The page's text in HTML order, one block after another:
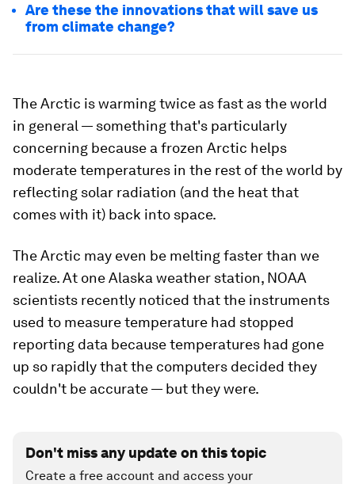
Are these the innovations that will save us
from climate change?
The Arctic is warming twice as fast as the world
in general — something that's particularly
concerning because a frozen Arctic helps
moderate temperatures in the rest of the world by
reflecting solar radiation (and the heat that
comes with it) back into space.
The Arctic may even be melting faster than we
realize. At one Alaska weather station, NOAA
scientists recently noticed that the instruments
used to measure temperature had stopped
reporting data because temperatures had gone
up so rapidly that the computers decided they
couldn't be accurate — but they were.
Don't miss any update on this topic
Create a free account and access your